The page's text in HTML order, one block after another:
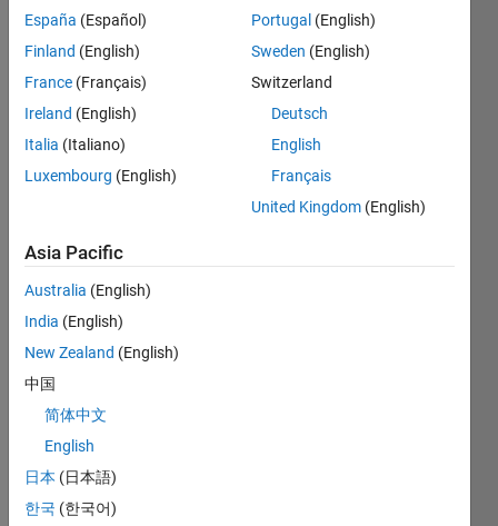
Woul
anyo
ne be
provi
de a
simpl
e
modl
e that
to
modu
España (Español)
Finland (English)
France (Français)
Ireland (English)
Italia (Italiano)
Luxembourg (English)
Portugal (English)
Sweden (English)
Switzerland
Deutsch
English
Français
United Kingdom (English)
Asia Pacific
Australia (English)
India (English)
New Zealand (English)
中国
简体中文
English
日本 (日本語)
한국 (한국어)